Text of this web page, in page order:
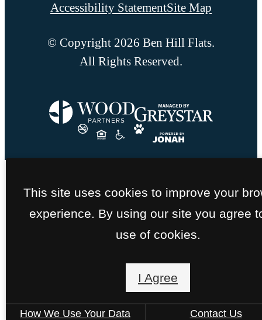
Accessibility StatementSite Map
© Copyright 2026 Ben Hill Flats.
All Rights Reserved.
This site uses cookies to improve your
experience. By using our site you agree
use of cookies.
I Agree
How We Use Your Data Contact Us